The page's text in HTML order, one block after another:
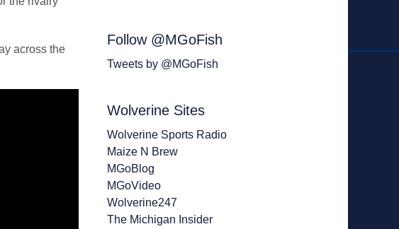
across the
Follow @MGoFish
Tweets by @MGoFish
Wolverine Sites
Wolverine Sports Radio
Maize N Brew
MGoBlog
MGoVideo
Wolverine247
The Michigan Insider